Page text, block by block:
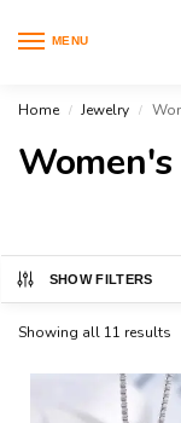
MENU
Home / Jewelry /
SHOW FILTERS
Showing all 11 results